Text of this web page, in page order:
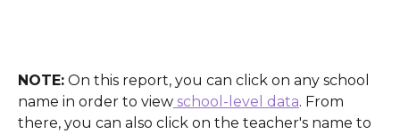
NOTE: On this report, you can click on any school
name in order to view school-level data. From
there, you can also click on the teacher's name to